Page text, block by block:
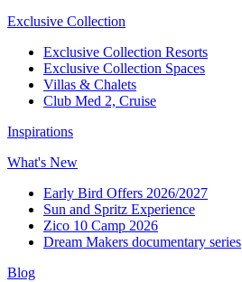
Exclusive Collection
Exclusive Collection Resorts
Exclusive Collection Spaces
Villas & Chalets
Club Med 2, Cruise
Inspirations
What's New
Early Bird Offers 2026/2027
Sun and Spritz Experience
Zico 10 Camp 2026
Dream Makers documentary series
Blog